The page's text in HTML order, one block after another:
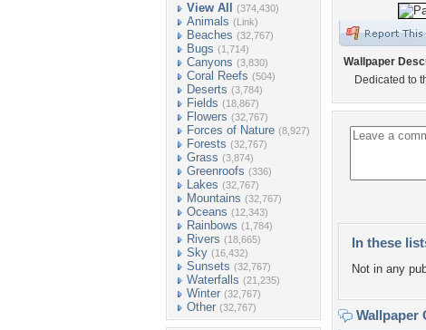
View All (374,430)
Animals (Link)
Beaches (32,767)
Bugs (1,714)
Canyons (3,830)
Coral Reefs (504)
Deserts (3,784)
Fields (18,867)
Flowers (32,767)
Forces of Nature (8,927)
Forests (32,767)
Grass (3,874)
Greenroofs (336)
Lakes (32,767)
Mountains (32,767)
Oceans (12,343)
Rainbows (1,784)
Rivers (18,665)
Sky (16,432)
Sunsets (32,767)
Waterfalls (21,235)
Winter (32,767)
Other (32,767)
Wallpaper
Dedicated to
In these
Not in any
Wallpaper